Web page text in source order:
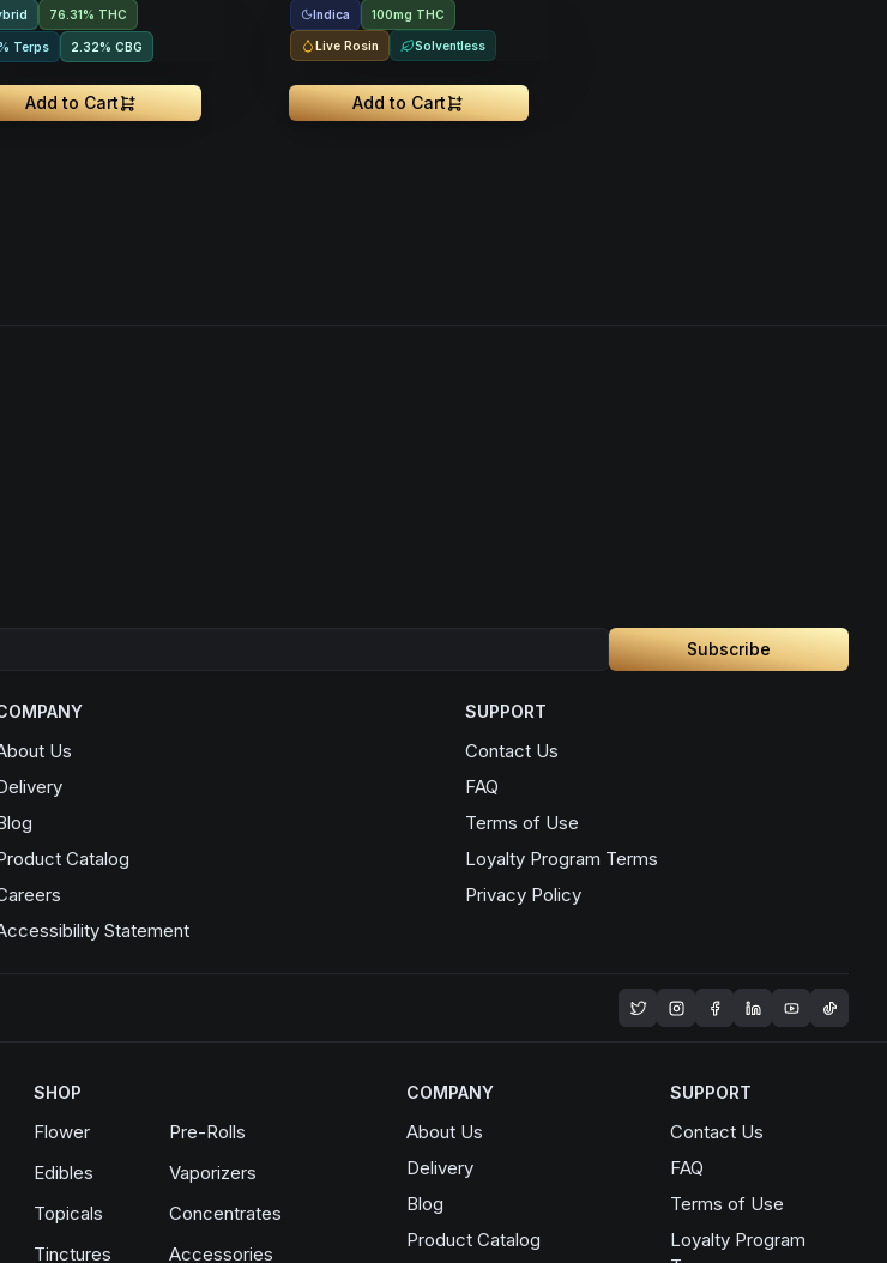
76.31% THC
Terps 2.32% CBG
Add to Cart
Indica 100mg THC
Live Rosin Solventless
Add to Cart
Subscribe
Us
Catalog
Statement
SUPPORT
Contact Us
FAQ
Terms of Use
Loyalty Program Terms
Privacy Policy
Opens in a new window
SHOP
Flower
Pre-Rolls
Edibles
Vaporizers
Topicals
Concentrates
Tinctures
Accessories
COMPANY
About Us
Delivery
Blog
Product Catalog
SUPPORT
Contact Us
FAQ
Terms of Use
Loyalty Program